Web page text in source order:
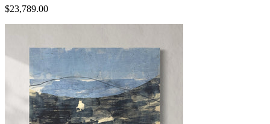
$23,789.00